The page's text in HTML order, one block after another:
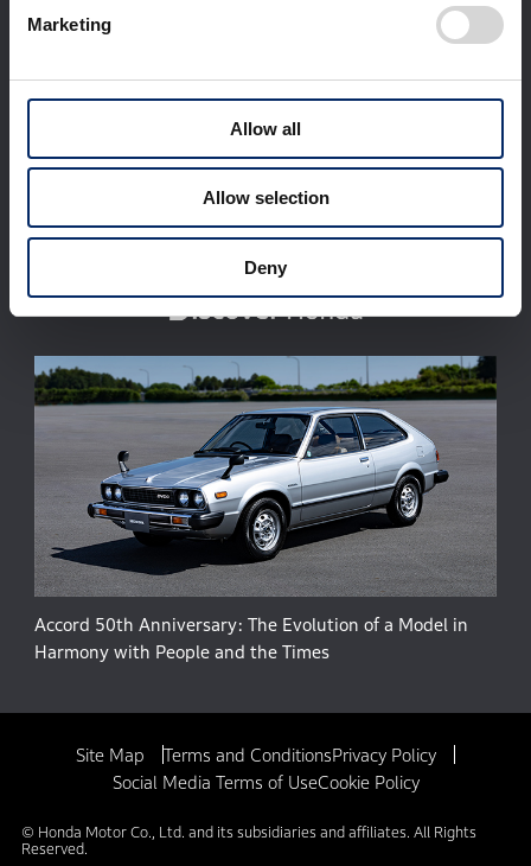
Marketing
Allow all
Allow selection
Deny
Corporate Profile
Businesses
Technology / Innovation
Sustainability
World Links
Motorsports
Accord 50th Anniversary: The Evolution of a Model in
Harmony with People and the Times
Site Map Terms and ConditionsPrivacy Policy
Social Media Terms of UseCookie Policy
© Honda Motor Co., Ltd. and its subsidiaries and affiliates. All Rights
Reserved.